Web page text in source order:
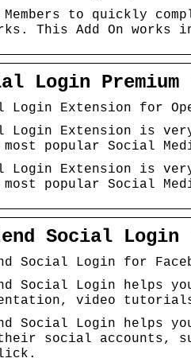
Members to quickly
This Add On
Login
Login Extension for
Login Extension is
most popular Social
Login Extension is
most popular Social
Social
Social Login for
Social Login helps
video
Social Login helps
social accounts,